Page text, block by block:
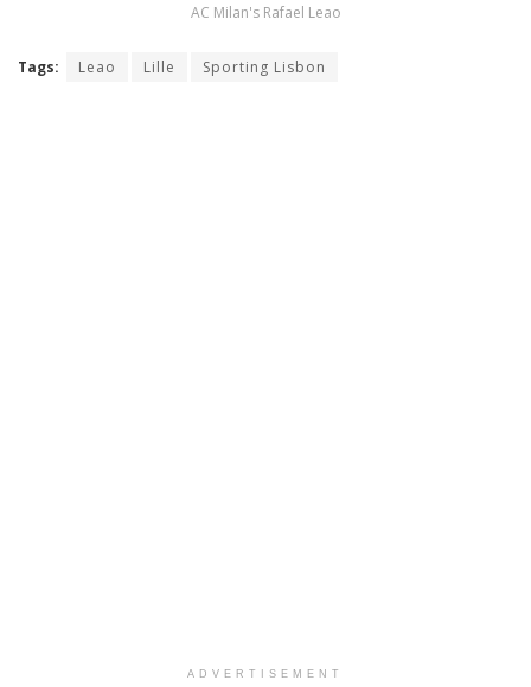
AC Milan's Rafael Leao
Tags: Leao Lille Sporting Lisbon
ADVERTISEMENT